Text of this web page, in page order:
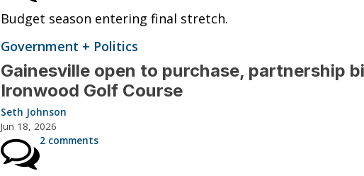
Budget season entering final stretch.
Government + Politics
Gainesville open to purchase, partnership
Ironwood Golf Course
Seth Johnson
Jun 18, 2026
2 comments